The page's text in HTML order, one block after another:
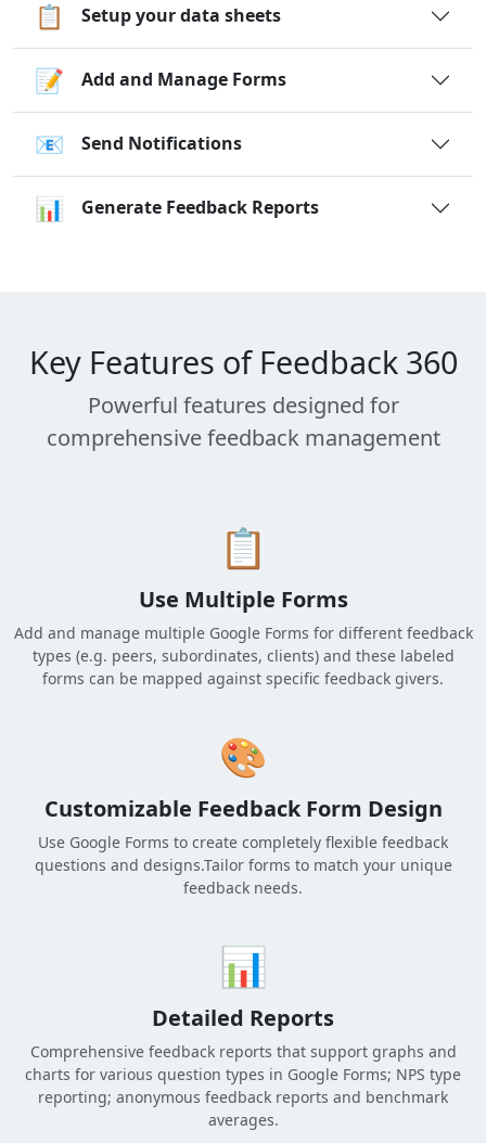
📋 Setup your data sheets
📝 Add and Manage Forms
📧 Send Notifications
📊 Generate Feedback Reports
Key Features of Feedback 360
Powerful features designed for
comprehensive feedback management
📋
Use Multiple Forms
Add and manage multiple Google Forms for different feedback
types (e.g. peers, subordinates, clients) and these labeled
forms can be mapped against specific feedback givers.
🎨
Customizable Feedback Form Design
Use Google Forms to create completely flexible feedback
questions and designs.Tailor forms to match your unique
feedback needs.
📊
Detailed Reports
Comprehensive feedback reports that support graphs and
charts for various question types in Google Forms; NPS type
reporting; anonymous feedback reports and benchmark
averages.